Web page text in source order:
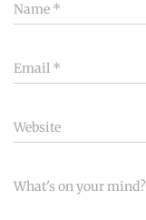
Name *
Email *
Website
What's on your mind?